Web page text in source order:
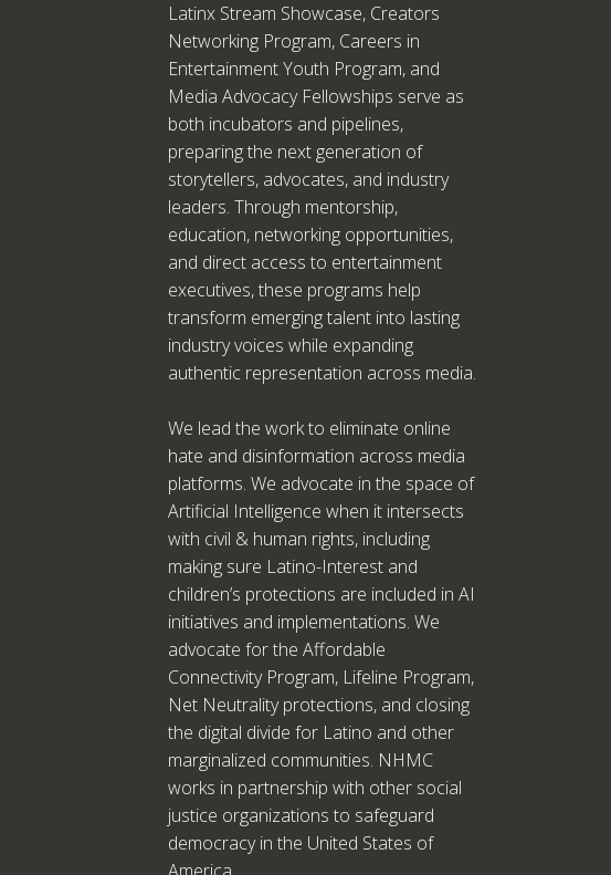
Latinx Stream Showcase, Creators
Networking Program, Careers in
Entertainment Youth Program, and
Media Advocacy Fellowships serve as
both incubators and pipelines,
preparing the next generation of
storytellers, advocates, and industry
leaders. Through mentorship,
education, networking opportunities,
and direct access to entertainment
executives, these programs help
transform emerging talent into lasting
industry voices while expanding
authentic representation across media.
We lead the work to eliminate online
hate and disinformation across media
platforms. We advocate in the space of
Artificial Intelligence when it intersects
with civil & human rights, including
making sure Latino-Interest and
children’s protections are included in AI
initiatives and implementations. We
advocate for the Affordable
Connectivity Program, Lifeline Program,
Net Neutrality protections, and closing
the digital divide for Latino and other
marginalized communities. NHMC
works in partnership with other social
justice organizations to safeguard
democracy in the United States of